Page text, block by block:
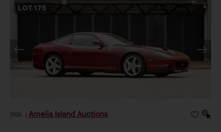
LOT175
2026 Amelia Island Auctions